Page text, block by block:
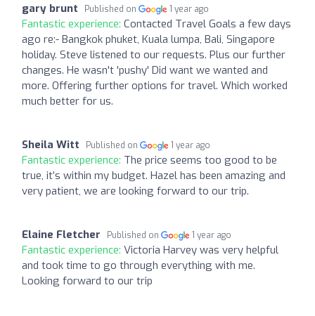
gary brunt Published on 1 year ago
Fantastic experience: Contacted Travel Goals a few days
ago re:- Bangkok phuket, Kuala lumpa, Bali, Singapore
holiday. Steve listened to our requests. Plus our further
changes. He wasn't 'pushy' Did want we wanted and
more. Offering further options for travel. Which worked
much better for us.
Sheila Witt Published on 1 year ago
Fantastic experience: The price seems too good to be
true, it’s within my budget. Hazel has been amazing and
very patient, we are looking forward to our trip.
Elaine Fletcher Published on 1 year ago
Fantastic experience: Victoria Harvey was very helpful
and took time to go through everything with me.
Looking forward to our trip